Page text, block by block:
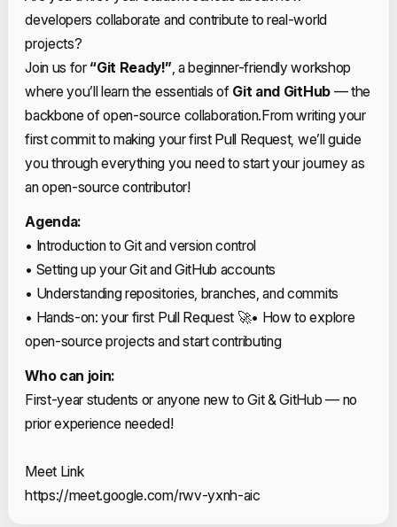
developers collaborate and contribute to real-world
projects?
Join us for “Git Ready!”, a beginner-friendly workshop
where you’ll learn the essentials of Git and GitHub— the
backbone of open-source collaboration.From writing your
first commit to making your first Pull Request, we’ll guide
you through everything you need to start your journey as
an open-source contributor!
Agenda:
• Introduction to Git and version control
• Setting up your Git and GitHub accounts
• Understanding repositories, branches, and commits
• Hands-on: your first Pull Request 🚀• How to explore
open-source projects and start contributing
Who can join:
First-year students or anyone new to Git & GitHub — no
prior experience needed!
Meet Link
https://meet.google.com/rwv-yxnh-aic